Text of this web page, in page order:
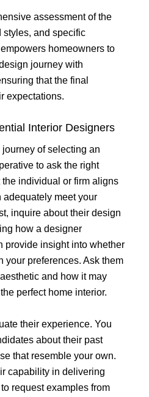
assessment of the
styles, and specific
homeowners to
journey with
that the final
expectations.
Interior Designers
of selecting an
to ask the right
individual or firm aligns
meet your
inquire about their design
how a designer
provide insight into whether
your preferences. Ask them
and how it may
perfect home interior.
their experience. You
about their past
that resemble your own.
capability in delivering
request examples from